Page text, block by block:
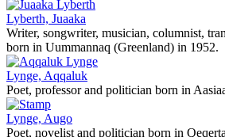
Lyberth, Juaaka
Writer, songwriter, musician, columnist,
born in Uummannaq (Greenland) in 1952.
Lynge, Aqqaluk
Poet, professor and politician born in
Lynge, Augo
Poet, novelist and politician born in